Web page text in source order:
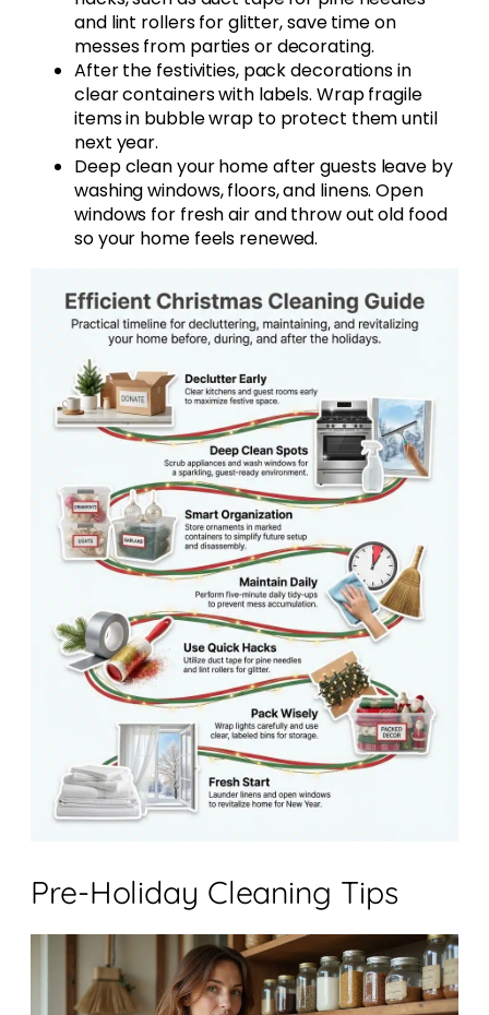
and lint rollers for glitter, save time on
messes from parties or decorating.
After the festivities, pack decorations in
clear containers with labels. Wrap fragile
items in bubble wrap to protect them until
next year.
Deep clean your home after guests leave by
washing windows, floors, and linens. Open
windows for fresh air and throw out old food
so your home feels renewed.
Pre-Holiday Cleaning Tips